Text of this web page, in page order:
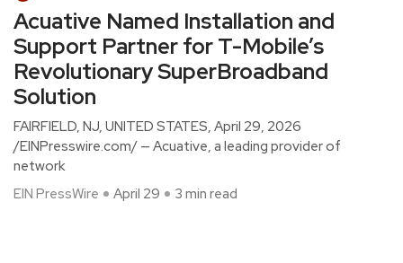
Acuative Named Installation and
Support Partner for T-Mobile’s
Revolutionary SuperBroadband
Solution
FAIRFIELD, NJ, UNITED STATES, April 29, 2026
/EINPresswire.com/ — Acuative, a leading provider of
network
EIN PressWire
April 29 3 min read